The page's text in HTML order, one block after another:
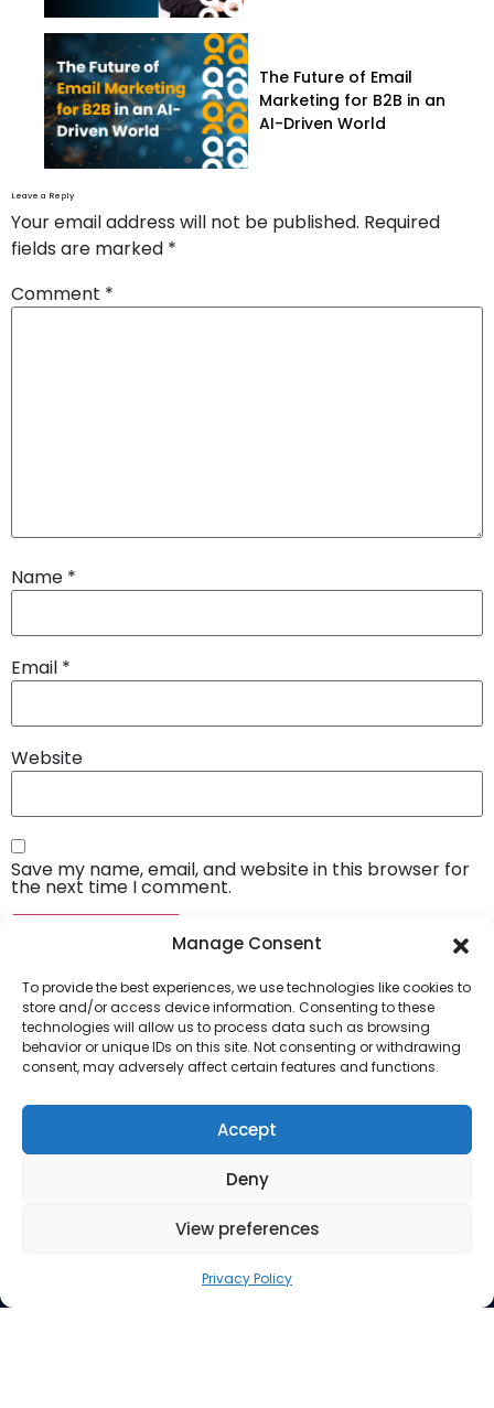
Manage Consent
To provide the best experiences, we use technologies like cookies to
store and/or access device information. Consenting to these
technologies will allow us to process data such as browsing
behavior or unique IDs on this site. Not consenting or withdrawing
consent, may adversely affect certain features and functions.
Accept
Deny
View preferences
Privacy Policy
The Future of Email
Marketing for B2B in an
AI-Driven World
Leave a Reply
Your email address will not be published. Required
fields are marked *
Comment *
Name *
Email *
Website
Save my name, email, and website in this browser for
the next time I comment.
Company
About Us